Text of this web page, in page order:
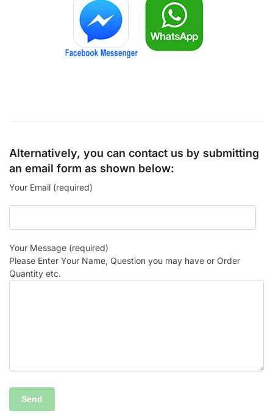
Alternatively, you can contact us by submitting
an email form as shown below:
Your Email (required)
Your Message (required)
Please Enter Your Name, Question you may have or Order
Quantity etc.